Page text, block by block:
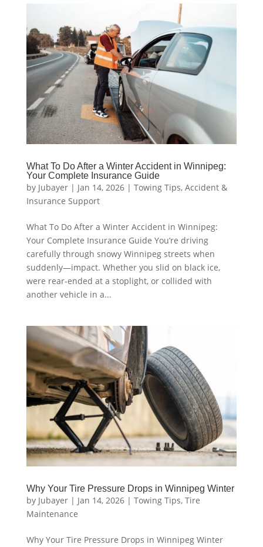
What To Do After a Winter Accident in Winnipeg:
Your Complete Insurance Guide
by Jubayer| Jan 14, 2026| Towing Tips, Accident &
Insurance Support
What To Do After a Winter Accident in Winnipeg:
Your Complete Insurance Guide You’re driving
carefully through snowy Winnipeg streets when
suddenly—impact. Whether you slid on black ice,
were rear-ended at a stoplight, or collided with
another vehicle in a...
Why Your Tire Pressure Drops in Winnipeg Winter
by Jubayer| Jan 14, 2026| Towing Tips, Tire
Maintenance
Why Your Tire Pressure Drops in Winnipeg Winter